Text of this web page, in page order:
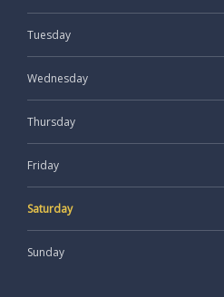
Tuesday
Wednesday
Thursday
Friday
Saturday
Sunday